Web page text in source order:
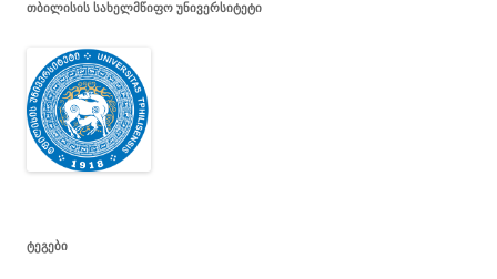
ᲗᲑᲘᲚᲘᲡᲘᲡ ᲡᲐᲮᲔᲚᲛᲬᲘᲤᲝ ᲣᲜᲘᲕᲔᲠᲡᲘᲢᲔᲢᲘ
ᲢᲔᲒᲔᲑᲘ